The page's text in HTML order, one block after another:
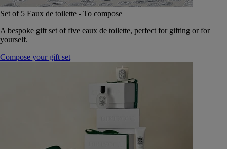
Set of 5 Eaux de toilette - To compose
A bespoke gift set of five eaux de toilette, perfect for gifting or for
yourself.
Compose your gift set